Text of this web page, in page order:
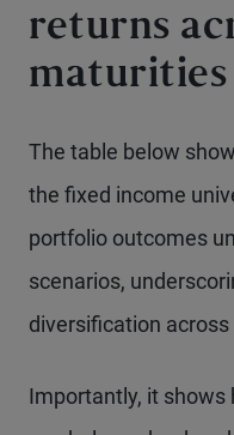
returns
maturities
The table below
the fixed income
portfolio outcomes
scenarios,
diversification
Importantly, it shows